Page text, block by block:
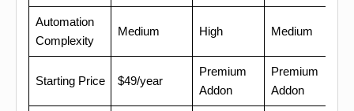
Automation
Complexity
Medium High Medium
Starting Price $49/year
Premium
Addon
Premium
Addon